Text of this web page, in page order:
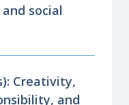
social
Creativity,
and